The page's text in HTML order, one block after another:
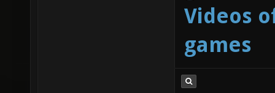
Videos
games